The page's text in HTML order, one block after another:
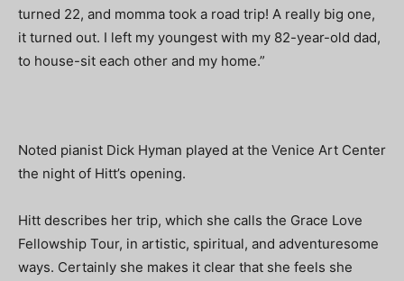
turned 22, and momma took a road trip! A really big one,
it turned out. I left my youngest with my 82-year-old dad,
to house-sit each other and my home.”
Noted pianist Dick Hyman played at the Venice Art Center
the night of Hitt’s opening.
Hitt describes her trip, which she calls the Grace Love
Fellowship Tour, in artistic, spiritual, and adventuresome
ways. Certainly she makes it clear that she feels she